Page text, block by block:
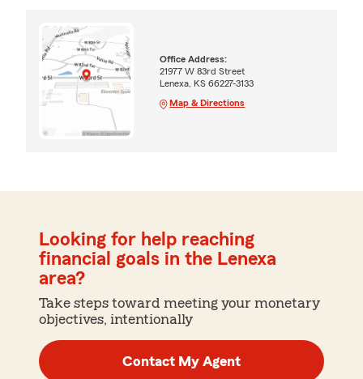
Office Address:
21977 W 83rd Street
Lenexa, KS 66227-3133
Map & Directions
Looking for help reaching
financial goals in the Lenexa
area?
Take steps toward meeting your monetary
objectives, intentionally
Contact My Agent